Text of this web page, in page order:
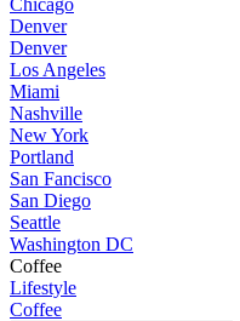
Chicago
Denver
Denver
Los Angeles
Miami
Nashville
New York
Portland
San Fancisco
San Diego
Seattle
Washington DC
Coffee
Lifestyle
Coffee